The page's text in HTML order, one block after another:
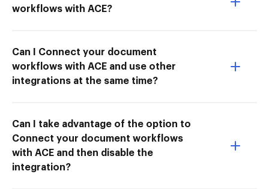
workflows with ACE?
Can I Connect your document
workflows with ACE and use other
integrations at the same time?
Can I take advantage of the option to
Connect your document workflows
with ACE and then disable the
integration?